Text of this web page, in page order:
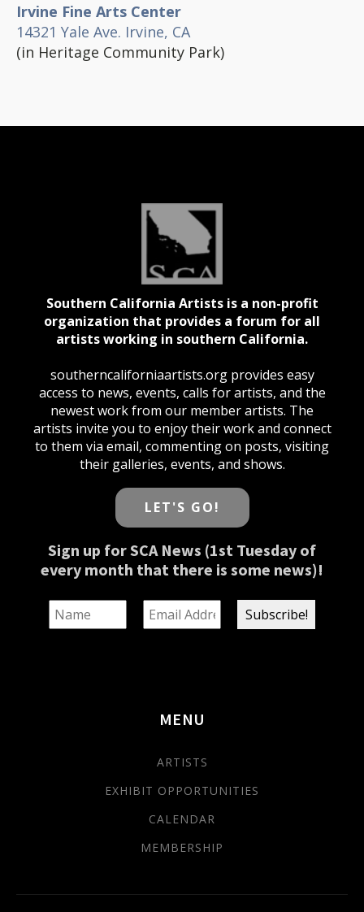
Irvine Fine Arts Center
14321 Yale Ave. Irvine, CA
(in Heritage Community Park)
Southern California Artists is a non-profit
organization that provides a forum for all
artists working in southern California.
southerncaliforniaartists.org provides easy
access to news, events, calls for artists, and the
newest work from our member artists. The
artists invite you to enjoy their work and connect
to them via email, commenting on posts, visiting
their galleries, events, and shows.
LET'S GO!
Sign up for SCA News (1st Tuesday of
every month that there is some news)!
MENU
ARTISTS
EXHIBIT OPPORTUNITIES
CALENDAR
MEMBERSHIP